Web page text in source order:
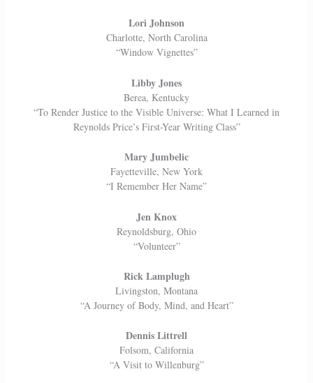
Lori Johnson
Charlotte, North Carolina
“Window Vignettes”
Libby Jones
Berea, Kentucky
“To Render Justice to the Visible Universe: What I Learned in
Reynolds Price’s First-Year Writing Class”
Mary Jumbelic
Fayetteville, New York
“I Remember Her Name”
Jen Knox
Reynoldsburg, Ohio
“Volunteer”
Rick Lamplugh
Livingston, Montana
“A Journey of Body, Mind, and Heart”
Dennis Littrell
Folsom, California
“A Visit to Willenburg”